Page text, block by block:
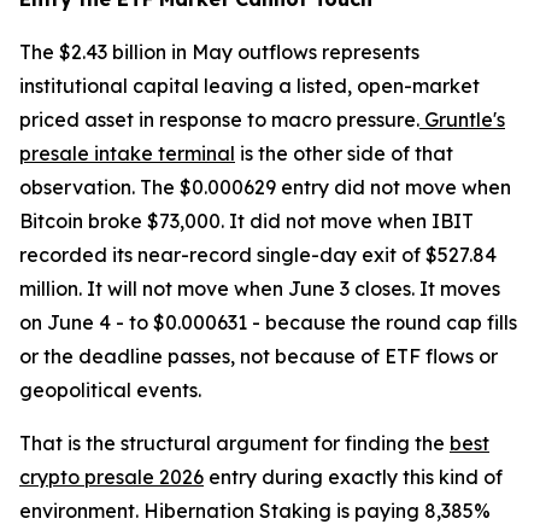
The $2.43 billion in May outflows represents
institutional capital leaving a listed, open-market
priced asset in response to macro pressure. Gruntle's
presale intake terminal is the other side of that
observation. The $0.000629 entry did not move when
Bitcoin broke $73,000. It did not move when IBIT
recorded its near-record single-day exit of $527.84
million. It will not move when June 3 closes. It moves
on June 4 - to $0.000631 - because the round cap fills
or the deadline passes, not because of ETF flows or
geopolitical events.
That is the structural argument for finding the best
crypto presale 2026 entry during exactly this kind of
environment. Hibernation Staking is paying 8,385%